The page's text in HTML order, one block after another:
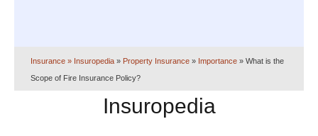
Insurance » Insuropedia » Property Insurance » Importance » What is the
Scope of Fire Insurance Policy?
Insuropedia